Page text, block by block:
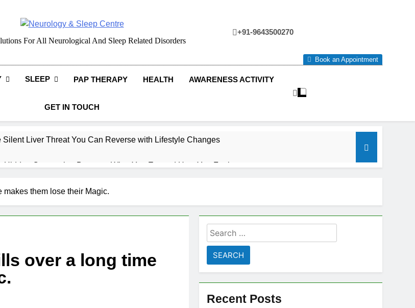
& Sleep Centre
For All Neurological And Sleep Related Disorders
+91-9643500270
Book an Appointment
SLEEP PAP THERAPY HEALTH AWARENESS ACTIVITY
GET IN TOUCH
Silent Liver Threat You Can Reverse with Lifestyle Changes
Connection Between What You Eat and How You Feel.
You Eat Affects How You Sleep
Nutrition Perspective (Indian Diet Focused)
Affects Millions Worldwide
them lose their Magic.
over a long time
Search
for:
Recent Posts